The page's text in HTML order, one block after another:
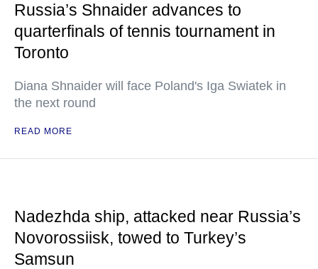
Russia’s Shnaider advances to
quarterfinals of tennis tournament in
Toronto
Diana Shnaider will face Poland's Iga Swiatek in
the next round
READ MORE
Nadezhda ship, attacked near Russia’s
Novorossiisk, towed to Turkey’s
Samsun